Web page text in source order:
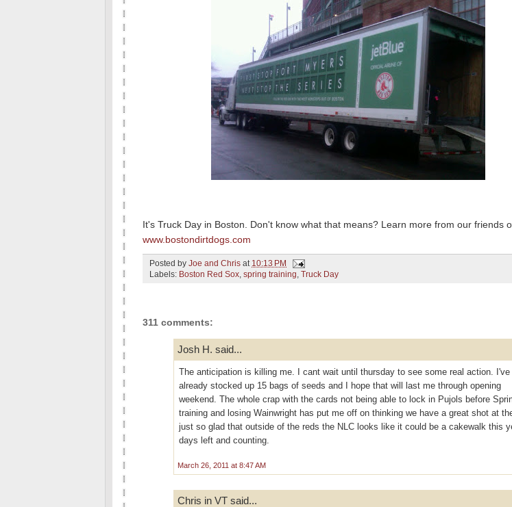
It's Truck Day in Boston. Don't know what that means? Learn more from our friends
www.bostondirtdogs.com
Posted by Joe and Chris at 10:13 PM
Labels: Boston Red Sox, spring training, Truck Day
311 comments:
Josh H. said...
The anticipation is killing me. I cant wait until thursday to see some real action. I've
already stocked up 15 bags of seeds and I hope that will last me through opening
weekend. The whole crap with the cards not being able to lock in Pujols before
training and losing Wainwright has put me off on thinking we have a great shot at
just so glad that outside of the reds the NLC looks like it could be a cakewalk this
days left and counting.
March 26, 2011 at 8:47 AM
Chris in VT said...